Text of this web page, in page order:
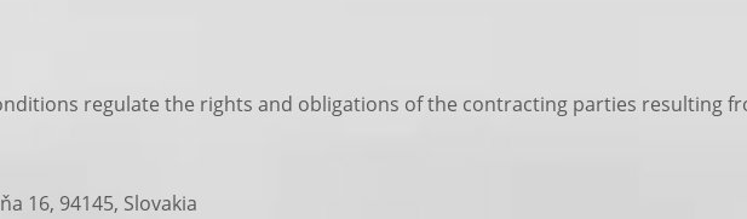
regulate the rights and obligations of the contracting parties resulting
16, 94145, Slovakia